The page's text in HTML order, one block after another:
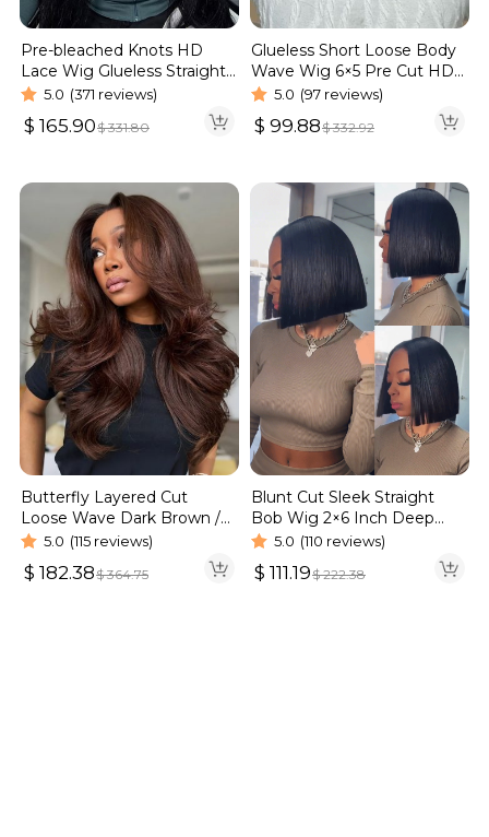
Pre-bleached Knots HD
Lace Wig Glueless Straight
Hair 13×4 13×6 Wig | Real
HD Wig
5.0 (371 reviews)
$ 165.90$331.80
Glueless Short Loose Body
Wave Wig 6×5 Pre Cut HD
Lace Wig 180% Density
5.0 (97 reviews)
$ 99.88$332.92
Butterfly Layered Cut
Loose Wave Dark Brown /
Burgundy Color Pull Go
Glueless 6×5 Lace Wig 250%
5.0 (115 reviews)
$ 182.38$364.75
Blunt Cut Sleek Straight
Bob Wig 2×6 Inch Deep
Part Realistic Lace Vietnam
Hair 220% Density
5.0 (110 reviews)
$ 111.19$222.38